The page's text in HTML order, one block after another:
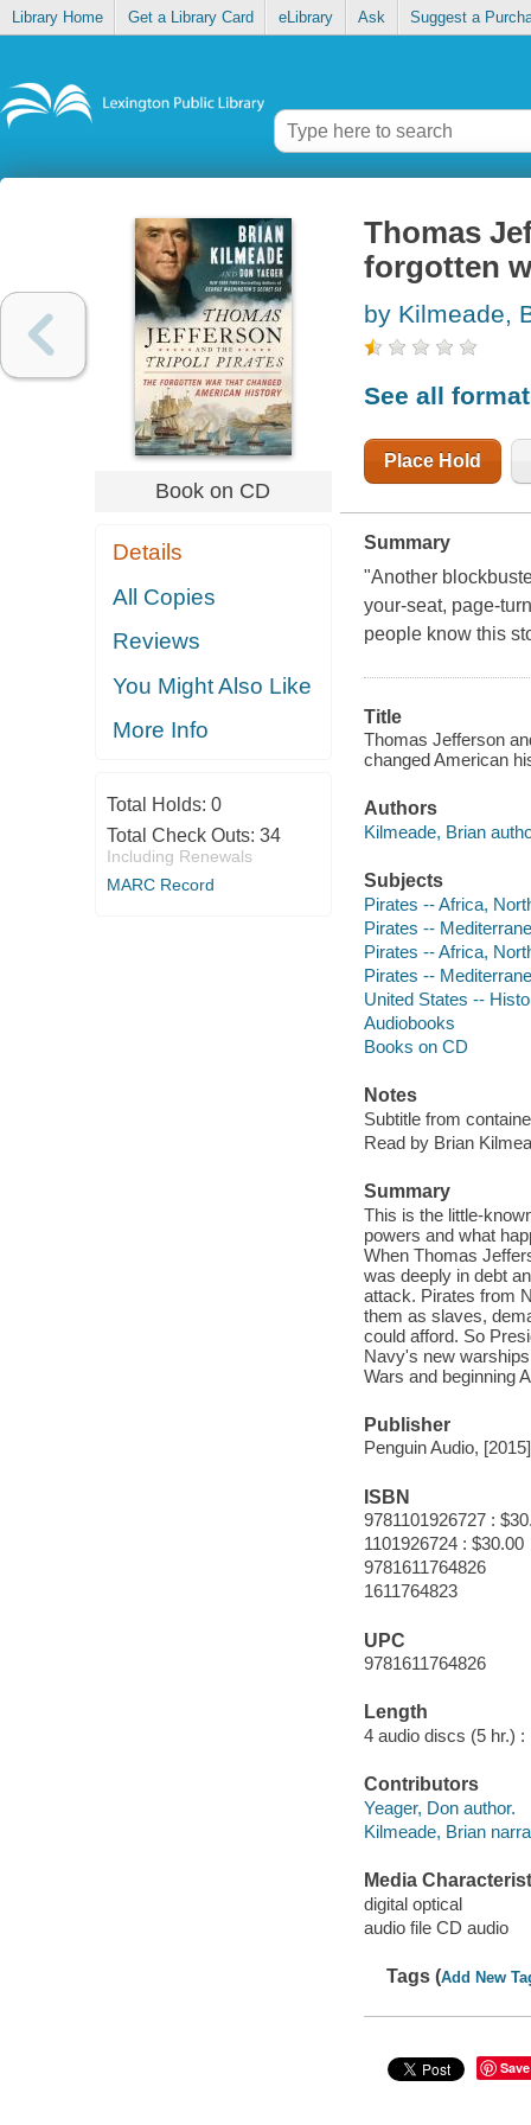
Library Home Get a Library Card eLibrary Ask Suggest a
Book on CD
Details
All Copies
Reviews
You Might Also Like
More Info
Total Holds: 0
Total Check Outs: 34
Including Renewals
MARC Record
Thomas
forgotten
by Kilmeade,
See all
Place Hold
Summary
"Another
your-seat, page-
people know this
Title
Thomas Jefferson
changed American
Authors
Kilmeade, Brian
Subjects
Pirates -- Africa,
Pirates --
Pirates -- Africa,
Pirates --
United States --
Audiobooks
Books on CD
Notes
Subtitle from
Read by Brian
Summary
This is the little-
powers and what
When Thomas
was deeply in debt
attack. Pirates from
them as slaves,
could afford. So
Navy's new
Wars and beginning
Publisher
Penguin Audio, [2015]
ISBN
9781101926727 :
1101926724 : $30.00
9781611764826
1611764823
UPC
9781611764826
Length
4 audio discs (5 hr.) :
Contributors
Yeager, Don author.
Kilmeade, Brian
Media
digital optical
audio file CD audio
Tags (Add New
Save